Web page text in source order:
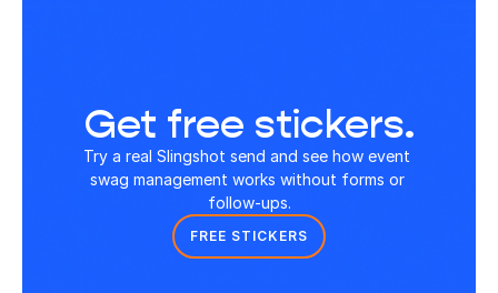
Get free stickers.
Try a real Slingshot send and see how event
swag management works without forms or
follow-ups.
FREE STICKERS